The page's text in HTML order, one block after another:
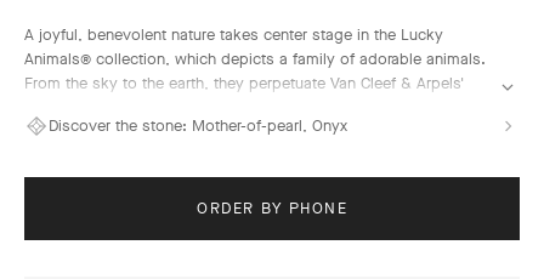
A joyful, benevolent nature takes center stage in the Lucky
Animals® collection, which depicts a family of adorable animals.
From the sky to the earth, they perpetuate Van Cleef & Arpels'
boutique" from the 1950s onwards. In this collection, clips come
stones. The Maison's signature beaded contour enhances their
Lucky Animals Rabbit clip, 18K rose gold, mahogany obsidian,
Discover the stone: Mother-of-pearl, Onyx
ORDER BY PHONE